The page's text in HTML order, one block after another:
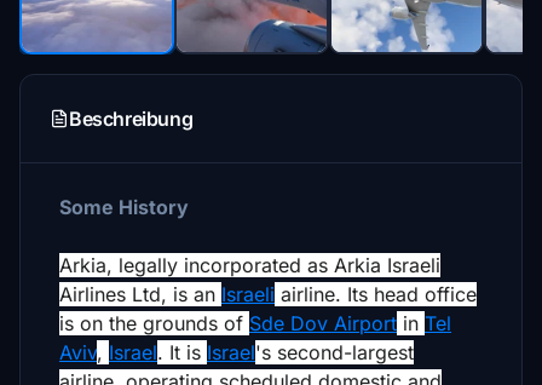
Beschreibung
Some History
Arkia, legally incorporated as Arkia Israeli
Airlines Ltd, is an Israeli airline. Its head office
is on the grounds of Sde Dov Airport in Tel
Aviv, Israel. It is Israel's second-largest